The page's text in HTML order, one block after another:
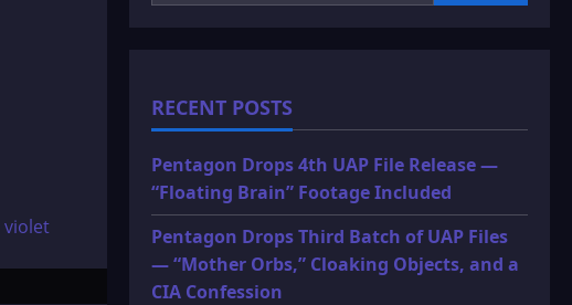
RECENT POSTS
Pentagon Drops 4th UAP File Release —
“Floating Brain” Footage Included
Pentagon Drops Third Batch of UAP Files
— “Mother Orbs,” Cloaking Objects, and a
CIA Confession